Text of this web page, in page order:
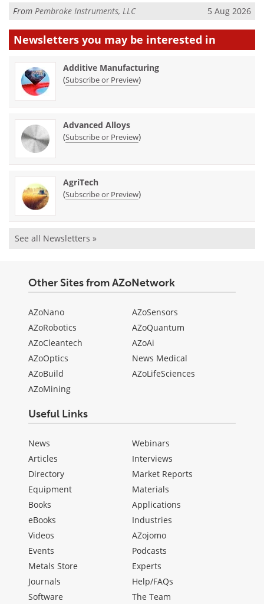
From Pembroke Instruments, LLC 5 Aug 2026
Newsletters you may be interested in
Additive Manufacturing
(Subscribe or Preview)
Advanced Alloys
(Subscribe or Preview)
AgriTech
(Subscribe or Preview)
See all Newsletters »
Other Sites from AZoNetwork
AZoNano
AZoRobotics
AZoCleantech
AZoOptics
AZoBuild
AZoMining
AZoSensors
AZoQuantum
AZoAi
News Medical
AZoLifeSciences
Useful Links
News
Articles
Directory
Equipment
Books
eBooks
Videos
Events
Metals Store
Journals
Software
Webinars
Interviews
Market Reports
Materials
Applications
Industries
AZojomo
Podcasts
Experts
Help/FAQs
The Team